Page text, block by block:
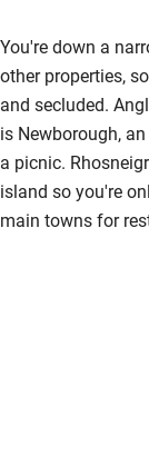
You're down a
other properties,
and secluded.
is Newborough,
a picnic.
island so you're
main towns for